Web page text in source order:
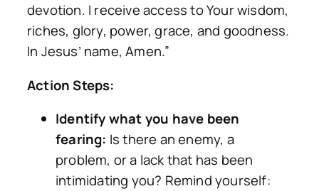
devotion. I receive access to Your wisdom,
riches, glory, power, grace, and goodness.
In Jesus’ name, Amen.”
Action Steps:
Identify what you have been
fearing: Is there an enemy, a
problem, or a lack that has been
intimidating you? Remind yourself: